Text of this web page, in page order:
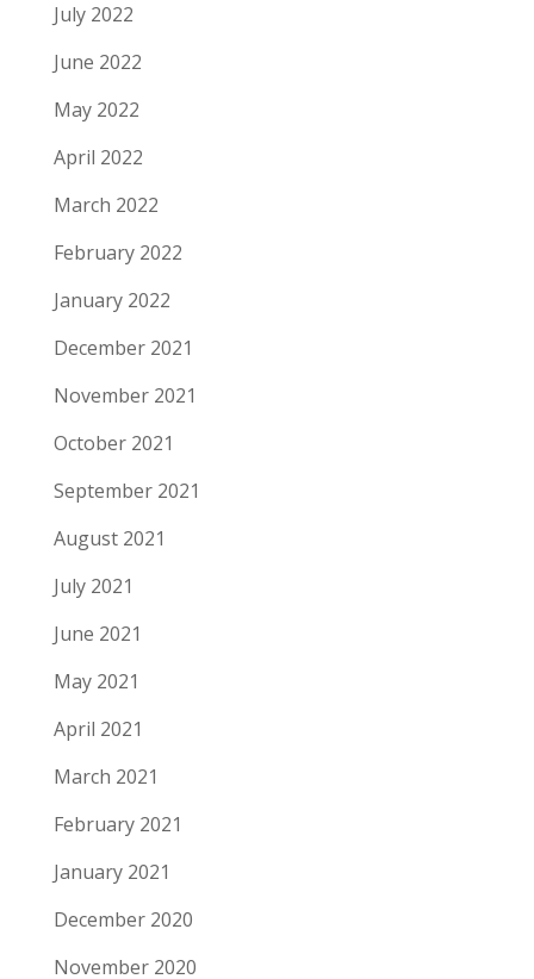
July 2022
June 2022
May 2022
April 2022
March 2022
February 2022
January 2022
December 2021
November 2021
October 2021
September 2021
August 2021
July 2021
June 2021
May 2021
April 2021
March 2021
February 2021
January 2021
December 2020
November 2020